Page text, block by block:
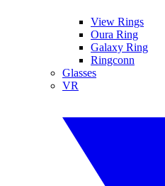
View Rings
Oura Ring
Galaxy Ring
Ringconn
Glasses
VR